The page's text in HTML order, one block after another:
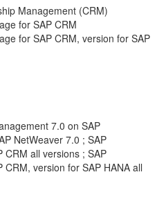
Management (CRM)
for SAP CRM
for SAP CRM, version for SAP
7.0 on SAP
NetWeaver 7.0 ; SAP
CRM all versions ; SAP
version for SAP HANA all